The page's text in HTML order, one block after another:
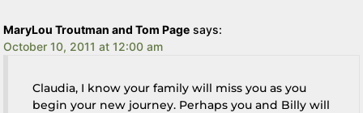
MaryLou Troutman and Tom Page says:
October 10, 2011 at 12:00 am
Claudia, I know your family will miss you as you
begin your new journey. Perhaps you and Billy will